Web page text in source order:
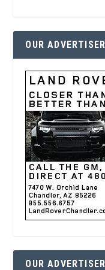
OUR ADVERTISER
OUR